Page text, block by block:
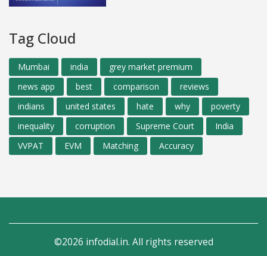
Tag Cloud
Mumbai india
grey market premium
news app
best comparison
reviews
indians
united states hate why
poverty
inequality
corruption Supreme Court
India
VVPAT
EVM Matching Accuracy
©2026 infodial.in. All rights reserved